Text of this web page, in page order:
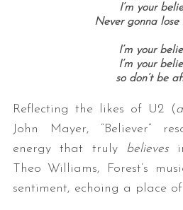
I’m your
Never gonna lose
I’m your
I’m your
so don’t be
Reflecting the likes of U2 (
John Mayer, “Believer”
energy that truly believes
Theo Williams, Forest’s
sentiment, echoing a place